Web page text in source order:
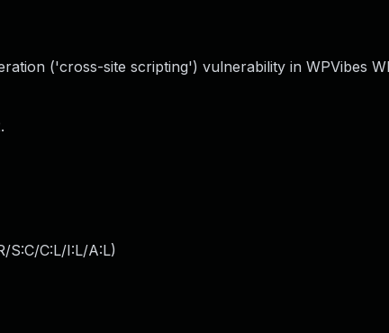
('cross-site scripting') vulnerability in WPVibes
S:C/C:L/I:L/A:L)